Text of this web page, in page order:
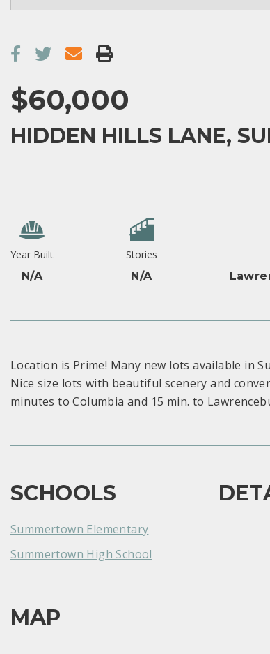
$60,000
HIDDEN HILLS LANE,
Year Built
N/A
Stories
N/A
Location is Prime! Many new lots available in
Nice size lots with beautiful scenery and
minutes to Columbia and 15 min. to
SCHOOLS
Summertown Elementary
Summertown High School
MAP